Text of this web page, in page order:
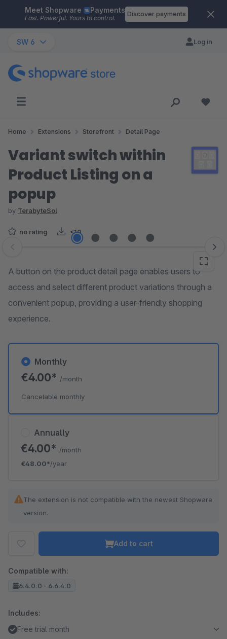
Skip to main content
Meet Shopware Payments
Fast. Powerful. Yours to control.
Discover payments
SW 6 Log in
Home Extensions Storefront Detail Page
Variant switch within
Product Listing on a
popup
by TerabyteSol
no rating <10
Skip image gallery
A button on the product detail page enables users to
access and select different product variations through a
convenient popup, providing a user-friendly shopping
experience.
Annually
€4.00* /month
€48.00*/year
Monthly
€4.00* /month
Cancelable monthly
The extension is not compatible with the newest Shopware
version.
Add to cart
Compatible with:
6.4.0.0 - 6.6.4.0
Includes:
Free trial month